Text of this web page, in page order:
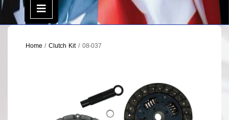
Open
Menu
Home /Clutch Kit/ 08-037